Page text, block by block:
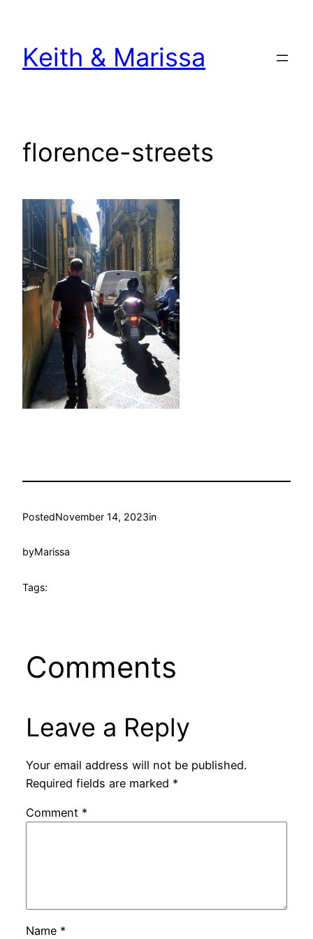
content
Keith & Marissa
florence-streets
PostedNovember 14, 2023in
byMarissa
Tags:
Comments
Leave a Reply
Your email address will not be published.
Required fields are marked *
Comment *
Name *